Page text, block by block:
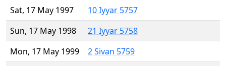
Sat, 17 May 1997
10 Iyyar 5757
Sun, 17 May 1998
21 Iyyar 5758
Mon, 17 May 1999
2 Sivan 5759